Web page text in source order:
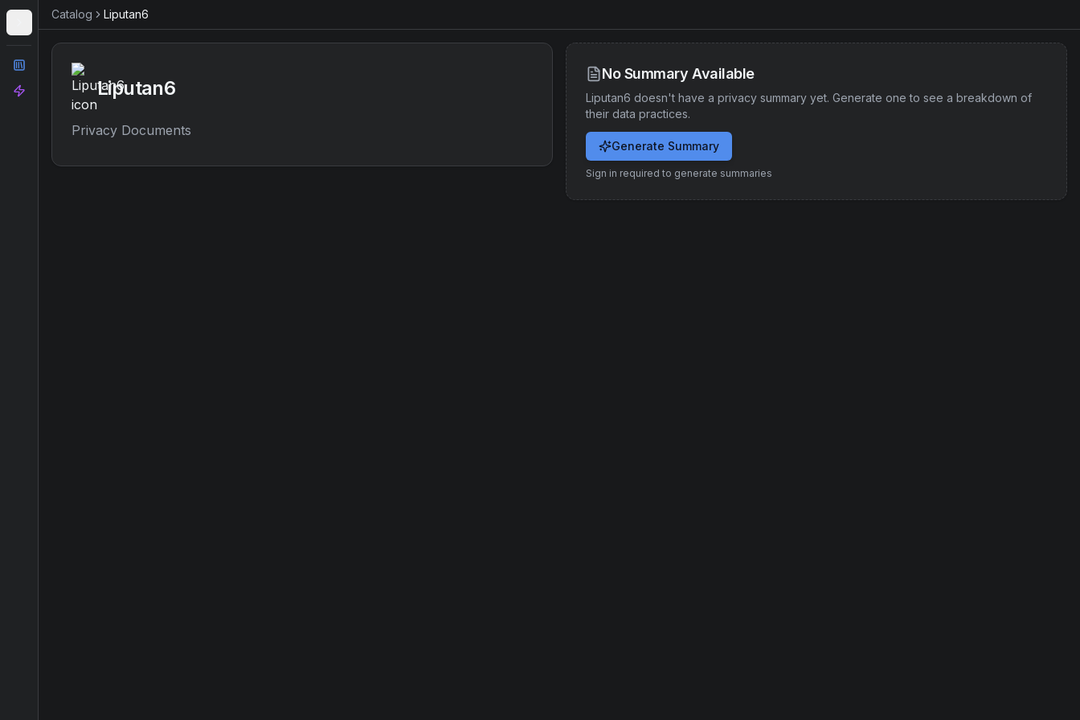
Catalog Liputan6
Liputan6
Privacy Documents
No Summary Available
Liputan6 doesn't have a privacy summary yet. Generate one to see a breakdown of
their data practices.
Generate Summary
Sign in required to generate summaries